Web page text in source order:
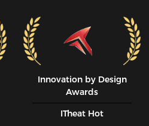
Innovation by Design
Awards
ITheat Hot